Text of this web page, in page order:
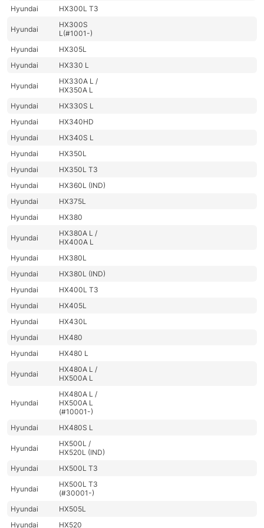
Hyundai HX300L T3
Hyundai
HX300S
L(#1001-)
Hyundai
HX305L
Hyundai
HX330 L
Hyundai
HX330A L /
HX350A L
Hyundai
HX330S L
Hyundai
HX340HD
Hyundai
HX340S L
Hyundai
HX350L
Hyundai
HX350L T3
Hyundai
HX360L (IND)
Hyundai
HX375L
Hyundai
HX380
Hyundai
HX380A L /
HX400A L
Hyundai
HX380L
Hyundai
HX380L (IND)
Hyundai
HX400L T3
Hyundai
HX405L
Hyundai
HX430L
Hyundai
HX480
Hyundai
HX480 L
Hyundai
HX480A L /
HX500A L
Hyundai
HX480A L /
HX500A L
(#10001-)
Hyundai
HX480S L
Hyundai
HX500L /
HX520L (IND)
Hyundai
HX500L T3
Hyundai
HX500L T3
(#30001-)
Hyundai
HX505L
Hyundai
HX520